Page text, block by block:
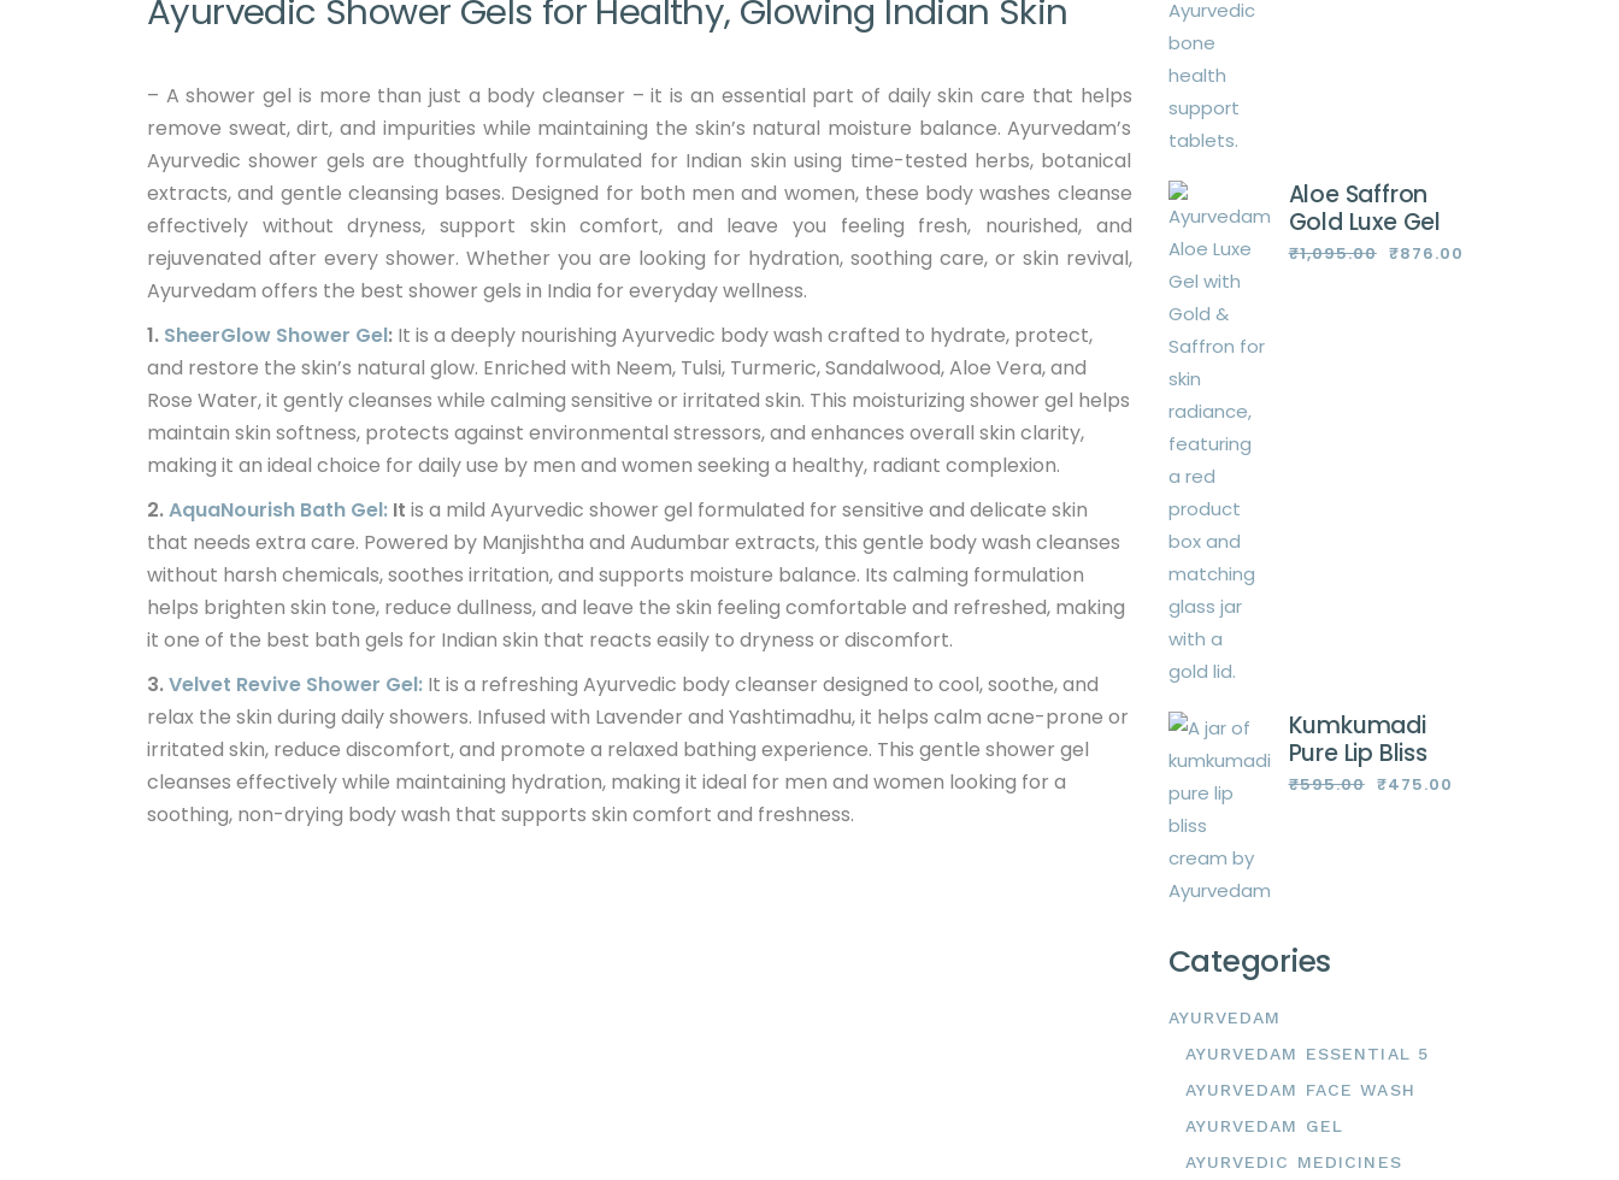
Ayurvedic Shower Gels for Healthy, Glowing Indian Skin
– A shower gel is more than just a body cleanser – it is an essential part of daily skin care that helps
remove sweat, dirt, and impurities while maintaining the skin’s natural moisture balance. Ayurvedam’s
Ayurvedic shower gels are thoughtfully formulated for Indian skin using time-tested herbs, botanical
extracts, and gentle cleansing bases. Designed for both men and women, these body washes cleanse
effectively without dryness, support skin comfort, and leave you feeling fresh, nourished, and
rejuvenated after every shower. Whether you are looking for hydration, soothing care, or skin revival,
Ayurvedam offers the best shower gels in India for everyday wellness.
1. SheerGlow Shower Gel: It is a deeply nourishing Ayurvedic body wash crafted to hydrate, protect,
and restore the skin’s natural glow. Enriched with Neem, Tulsi, Turmeric, Sandalwood, Aloe Vera, and
Rose Water, it gently cleanses while calming sensitive or irritated skin. This moisturizing shower gel helps
maintain skin softness, protects against environmental stressors, and enhances overall skin clarity,
making it an ideal choice for daily use by men and women seeking a healthy, radiant complexion.
2.AquaNourish Bath Gel: It is a mild Ayurvedic shower gel formulated for sensitive and delicate skin
that needs extra care. Powered by Manjishtha and Audumbar extracts, this gentle body wash cleanses
without harsh chemicals, soothes irritation, and supports moisture balance. Its calming formulation
helps brighten skin tone, reduce dullness, and leave the skin feeling comfortable and refreshed, making
it one of the best bath gels for Indian skin that reacts easily to dryness or discomfort.
3.Velvet Revive Shower Gel: It is a refreshing Ayurvedic body cleanser designed to cool, soothe, and
relax the skin during daily showers. Infused with Lavender and Yashtimadhu, it helps calm acne-prone or
irritated skin, reduce discomfort, and promote a relaxed bathing experience. This gentle shower gel
cleanses effectively while maintaining hydration, making it ideal for men and women looking for a
soothing, non-drying body wash that supports skin comfort and freshness.
Aloe Saffron
Gold Luxe Gel
₹1,095.00
Original ₹876.00
Current
Kumkumadi
Pure Lip Bliss
₹595.00
Original ₹475.00
Current
Categories
AYURVEDAM
AYURVEDAM ESSENTIAL 5
AYURVEDAM FACE WASH
AYURVEDAM GEL
AYURVEDIC MEDICINES